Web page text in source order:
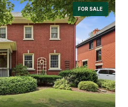
3), the property offers significant
that supports high-density
making it an attractive hold or
for forward-thinking investors.
been extensively updated and
to support modern business
features a vibrant, full service
a gas fireplace, ample seating, and
doors that open seamlessly to a
engagement, team gatherings,
windows flood the space
productivity and creating a
The flexible layout includes
FOR SALE